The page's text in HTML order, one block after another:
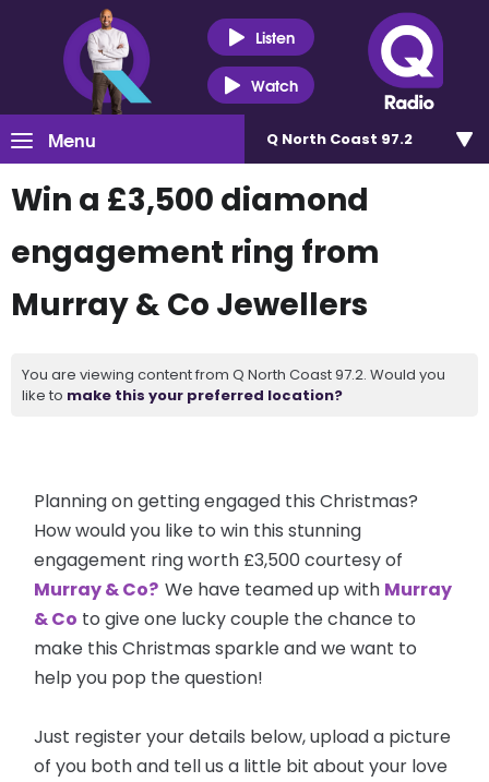
Listen
Watch
Menu Q North Coast 97.2
Win a £3,500 diamond
engagement ring from
Murray & Co Jewellers
You are viewing content from Q North Coast 97.2. Would you
like to make this your preferred location?
Planning on getting engaged this Christmas?
How would you like to win this stunning
engagement ring worth £3,500 courtesy of
Murray & Co? We have teamed up with Murray
& Co to give one lucky couple the chance to
make this Christmas sparkle and we want to
help you pop the question!
Just register your details below, upload a picture
of you both and tell us a little bit about your love